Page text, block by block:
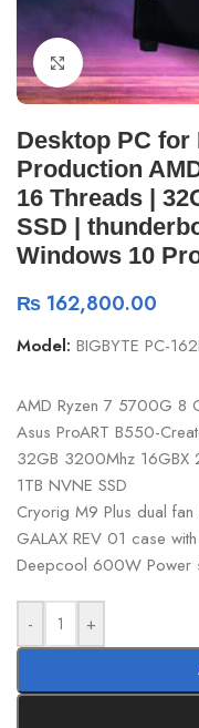
Click to enlarge
Desktop PC
Production
16 Threads |
SSD |
Windows 10
₨ 162,800.00
Model: BIGBYTE PC-
AMD Ryzen 7 5700G 8
Asus ProART B550-
32GB 3200Mhz 16GBX
1TB NVNE SSD
Cryorig M9 Plus dual
GALAX REV 01 case
Deepcool 600W Power
- +